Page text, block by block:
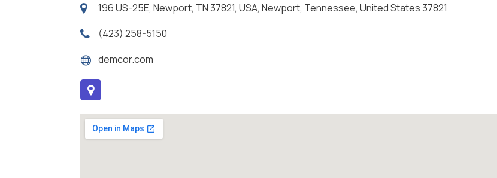
196 US-25E, Newport, TN 37821, USA, Newport, Tennessee, United States 37821
(423) 258-5150
demcor.com